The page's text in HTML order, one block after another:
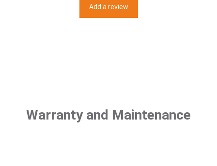
Add a review
Warranty and Maintenance